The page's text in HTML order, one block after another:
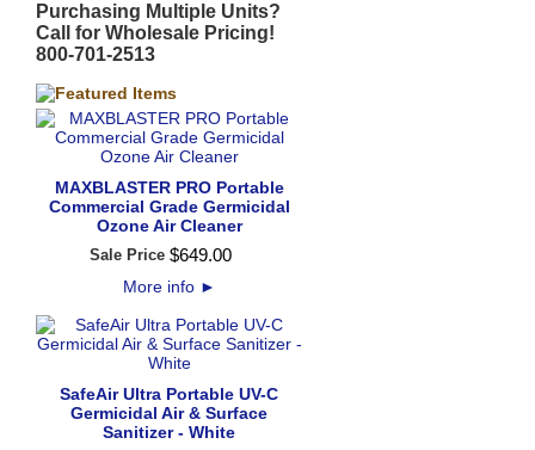
Purchasing Multiple Units?
Call for Wholesale Pricing!
800-701-2513
MAXBLASTER PRO Portable
Commercial Grade Germicidal
Ozone Air Cleaner
Sale Price $649.00
More info ►
SafeAir Ultra Portable UV-C
Germicidal Air & Surface
Sanitizer - White